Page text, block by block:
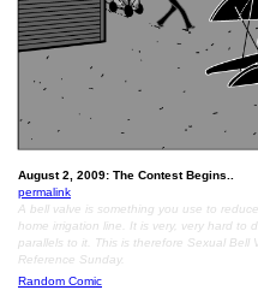
August 2, 2009: The Contest Begins..
permalink
A bell valve is something you use to
home irrigation line. It is very, very hard to
parallels to it. This is therefore Sexual Bell
Reference Sunday.
Random Comic